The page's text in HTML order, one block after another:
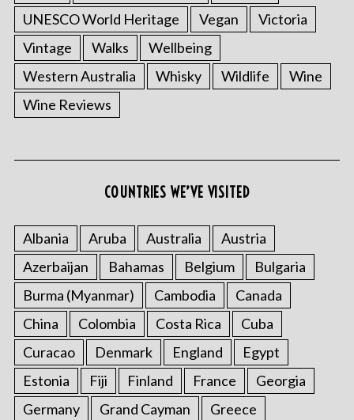
UNESCO World Heritage
Vegan
Victoria
Vintage
Walks
Wellbeing
Western Australia
Whisky Wildlife
Wine
Wine Reviews
COUNTRIES WE’VE VISITED
Albania Aruba Australia
Austria
Azerbaijan
Bahamas Belgium
Bulgaria
Burma (Myanmar)
Cambodia
Canada
China
Colombia Costa Rica
Cuba
Curacao
Denmark England
Egypt
Estonia
Fiji Finland France
Georgia
Germany
Grand Cayman
Greece